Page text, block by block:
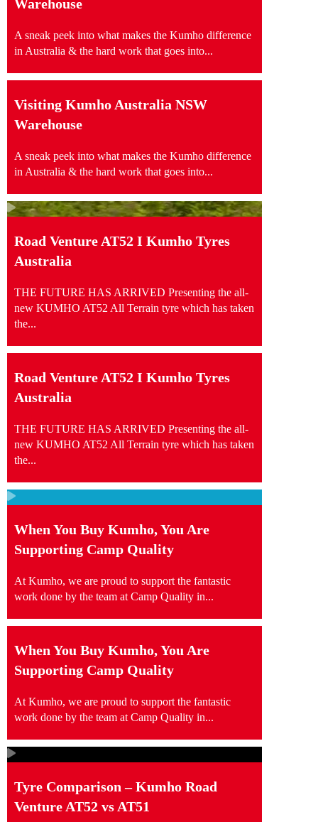
Warehouse
A sneak peek into what makes the Kumho difference
in Australia & the hard work that goes into...
Visiting Kumho Australia NSW
Warehouse
A sneak peek into what makes the Kumho difference
in Australia & the hard work that goes into...
Road Venture AT52 I Kumho Tyres
Australia
THE FUTURE HAS ARRIVED Presenting the all-
new KUMHO AT52 All Terrain tyre which has taken
the...
Road Venture AT52 I Kumho Tyres
Australia
THE FUTURE HAS ARRIVED Presenting the all-
new KUMHO AT52 All Terrain tyre which has taken
the...
When You Buy Kumho, You Are
Supporting Camp Quality
At Kumho, we are proud to support the fantastic
work done by the team at Camp Quality in...
When You Buy Kumho, You Are
Supporting Camp Quality
At Kumho, we are proud to support the fantastic
work done by the team at Camp Quality in...
Tyre Comparison – Kumho Road
Venture AT52 vs AT51